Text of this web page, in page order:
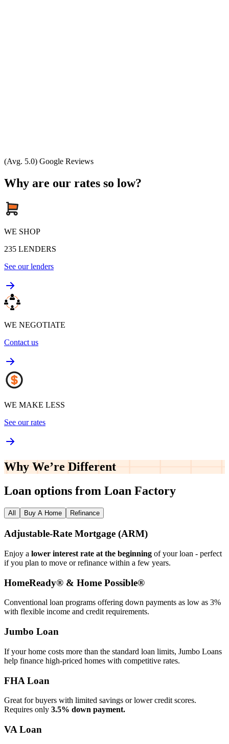
(Avg. 5.0) Google Reviews
Why are our rates so low?
WE SHOP
235 LENDERS
See our lenders
WE NEGOTIATE
Contact us
WE MAKE LESS
See our rates
Why We’re Different
Loan options from Loan Factory
All Buy A Home Refinance
Adjustable‑Rate Mortgage (ARM)
Enjoy a lower interest rate at the beginning of your loan - perfect
if you plan to move or refinance within a few years.
HomeReady® & Home Possible®
Conventional loan programs offering down payments as low as 3%
with flexible income and credit requirements.
Jumbo Loan
If your home costs more than the standard loan limits, Jumbo Loans
help finance high‑priced homes with competitive rates.
FHA Loan
Great for buyers with limited savings or lower credit scores.
Requires only 3.5% down payment.
VA Loan